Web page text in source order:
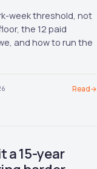
week threshold, not
the 12 paid
and how to run the
Read→
a 15-year